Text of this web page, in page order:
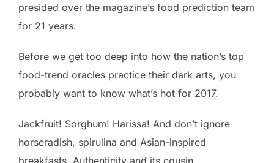
presided over the magazine’s food prediction team
for 21 years.
Before we get too deep into how the nation’s top
food-trend oracles practice their dark arts, you
probably want to know what’s hot for 2017.
Jackfruit! Sorghum! Harissa! And don’t ignore
horseradish, spirulina and Asian-inspired
breakfasts. Authenticity and its cousin